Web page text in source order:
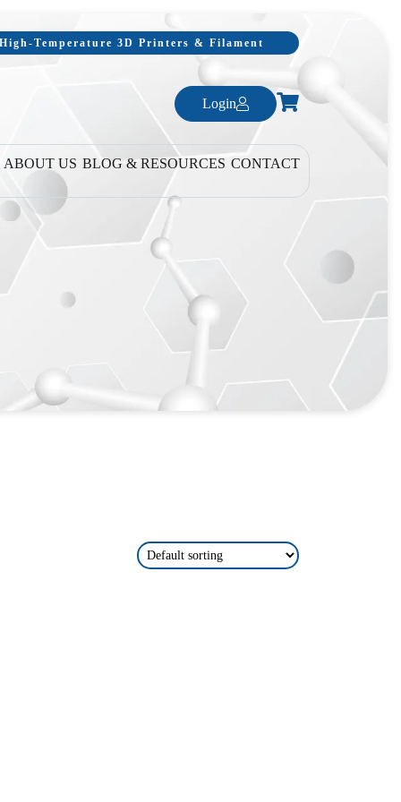
Temperature 3D Printers & Filament
Login
ABOUT US BLOG & RESOURCES CONTACT